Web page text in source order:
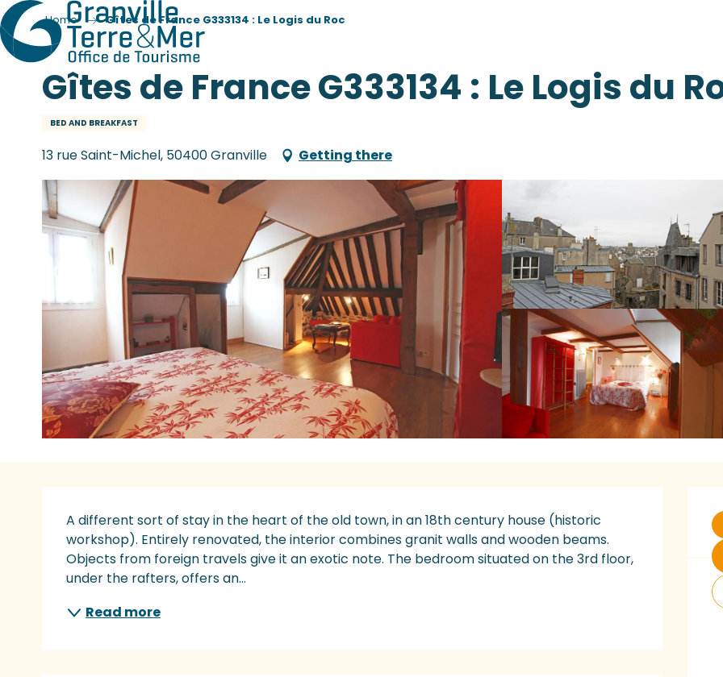
Home Gîtes de France G333134 : Le Logis du Roc
Gîtes de France G333134 : Le Logis du
BED AND BREAKFAST
13 rue Saint-Michel, 50400 Granville Getting there
Description
A different sort of stay in the heart of the old town, in an 18th century house (historic
workshop). Entirely renovated, the interior combines granit walls and wooden beams.
Objects from foreign travels give it an exotic note. The bedroom situated on the 3rd floor,
under the rafters, offers an...
Read more